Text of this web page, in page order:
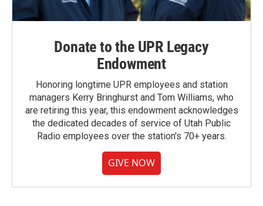
Donate to the UPR Legacy
Endowment
Honoring longtime UPR employees and station
managers Kerry Bringhurst and Tom Williams, who
are retiring this year, this endowment acknowledges
the dedicated decades of service of Utah Public
Radio employees over the station's 70+ years.
GIVE NOW